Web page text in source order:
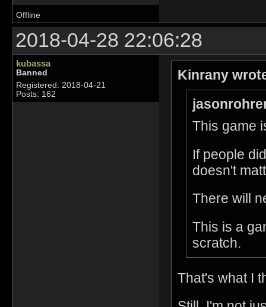
Offline
2018-04-28 22:06:28
kubassa
Banned
Registered: 2018-04-21
Posts: 162
Kinrany
This game
If people
doesn't
There will
This is a
scratch.
That's what I